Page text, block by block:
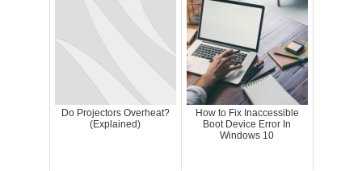
Do Projectors Overheat?
(Explained)
How to Fix Inaccessible
Boot Device Error In
Windows 10